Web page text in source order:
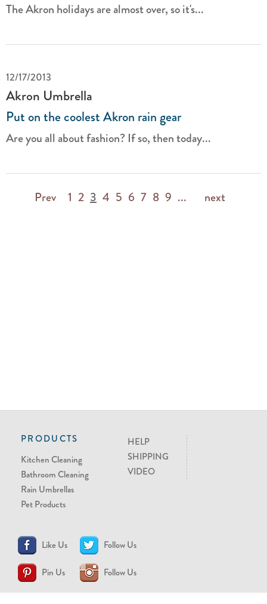
The Akron holidays are almost over, so it's...
12/17/2013
Akron Umbrella
Put on the coolest Akron rain gear
Are you all about fashion? If so, then today...
Prev 1 2 3 4 5 6 7 8 9 ... next
PRODUCTS
Kitchen Cleaning
Bathroom Cleaning
Rain Umbrellas
Pet Products
HELP
SHIPPING
VIDEO
Like Us Follow Us
Pin Us Follow Us